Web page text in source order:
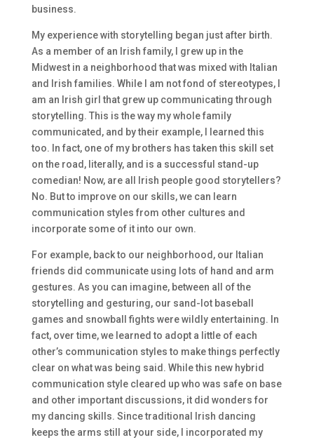
business.
My experience with storytelling began just after birth.
As a member of an Irish family, I grew up in the
Midwest in a neighborhood that was mixed with Italian
and Irish families. While I am not fond of stereotypes, I
am an Irish girl that grew up communicating through
storytelling. This is the way my whole family
communicated, and by their example, I learned this
too. In fact, one of my brothers has taken this skill set
on the road, literally, and is a successful stand-up
comedian! Now, are all Irish people good storytellers?
No. But to improve on our skills, we can learn
communication styles from other cultures and
incorporate some of it into our own.
For example, back to our neighborhood, our Italian
friends did communicate using lots of hand and arm
gestures. As you can imagine, between all of the
storytelling and gesturing, our sand-lot baseball
games and snowball fights were wildly entertaining. In
fact, over time, we learned to adopt a little of each
other’s communication styles to make things perfectly
clear on what was being said. While this new hybrid
communication style cleared up who was safe on base
and other important discussions, it did wonders for
my dancing skills. Since traditional Irish dancing
keeps the arms still at your side, I incorporated my